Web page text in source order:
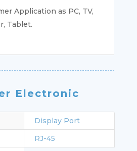
Application as PC, TV,
Tablet.
Electronic
Display Port
RJ-45